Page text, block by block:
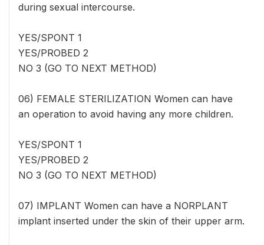
during sexual intercourse.
YES/SPONT 1
YES/PROBED 2
NO 3 (GO TO NEXT METHOD)
06) FEMALE STERILIZATION Women can have
an operation to avoid having any more children.
YES/SPONT 1
YES/PROBED 2
NO 3 (GO TO NEXT METHOD)
07) IMPLANT Women can have a NORPLANT
implant inserted under the skin of their upper arm.